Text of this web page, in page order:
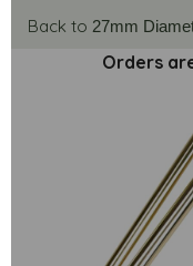
Back to 27mm
Orders